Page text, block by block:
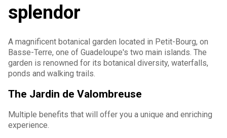
splendor
A magnificent botanical garden located in Petit-Bourg, on
Basse-Terre, one of Guadeloupe's two main islands. The
garden is renowned for its botanical diversity, waterfalls,
ponds and walking trails.
The Jardin de Valombreuse
Multiple benefits that will offer you a unique and enriching
experience.